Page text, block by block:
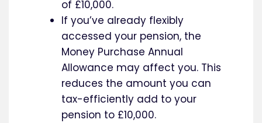
of £10,000.
If you’ve already flexibly
accessed your pension, the
Money Purchase Annual
Allowance may affect you. This
reduces the amount you can
tax-efficiently add to your
pension to £10,000.